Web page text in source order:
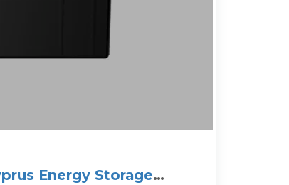
Energy Storage